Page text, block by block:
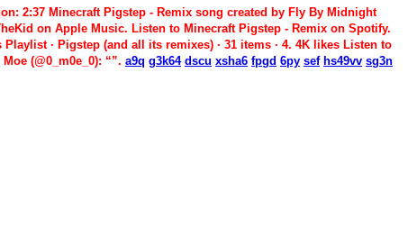
2:37 Minecraft Pigstep - Remix song created by Fly By Midnight
on Apple Music. Listen to Minecraft Pigstep - Remix on Spotify.
· Pigstep (and all its remixes) · 31 items · 4. 4K likes Listen to
(@0_m0e_0): “”. a9q g3k64 dscu xsha6 fpgd 6py sef hs49vv sg3n